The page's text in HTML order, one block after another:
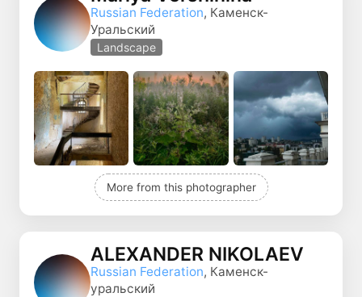
Russian Federation, Каменск-
Уральский
Landscape
More from this photographer
ALEXANDER NIKOLAEV
Russian Federation, Каменск-
уральский